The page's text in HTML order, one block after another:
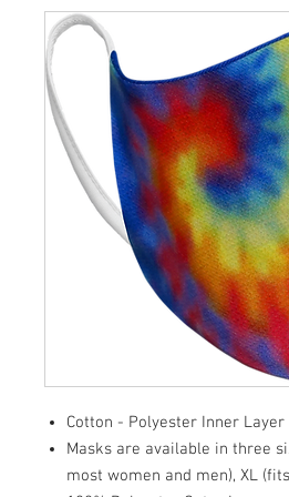
Cotton - Polyester Inner Layer
Masks are available in three
most women and men), XL